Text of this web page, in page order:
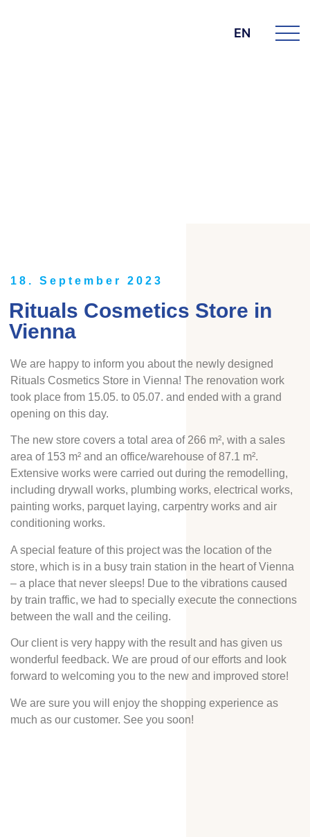
EN
18. September 2023
Rituals Cosmetics Store in
Vienna
We are happy to inform you about the newly designed
Rituals Cosmetics Store in Vienna! The renovation work
took place from 15.05. to 05.07. and ended with a grand
opening on this day.
The new store covers a total area of 266 m², with a sales
area of 153 m² and an office/warehouse of 87.1 m².
Extensive works were carried out during the remodelling,
including drywall works, plumbing works, electrical works,
painting works, parquet laying, carpentry works and air
conditioning works.
A special feature of this project was the location of the
store, which is in a busy train station in the heart of Vienna
– a place that never sleeps! Due to the vibrations caused
by train traffic, we had to specially execute the connections
between the wall and the ceiling.
Our client is very happy with the result and has given us
wonderful feedback. We are proud of our efforts and look
forward to welcoming you to the new and improved store!
We are sure you will enjoy the shopping experience as
much as our customer. See you soon!